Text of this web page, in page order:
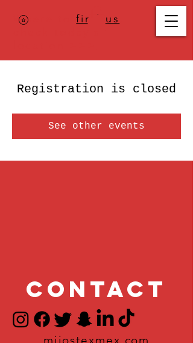
Where tofind us
Registration is closed
See other events
Contact